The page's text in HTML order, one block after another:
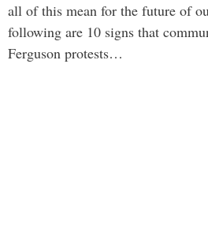
all of this mean for the future of
following are 10 signs that
Ferguson protests…